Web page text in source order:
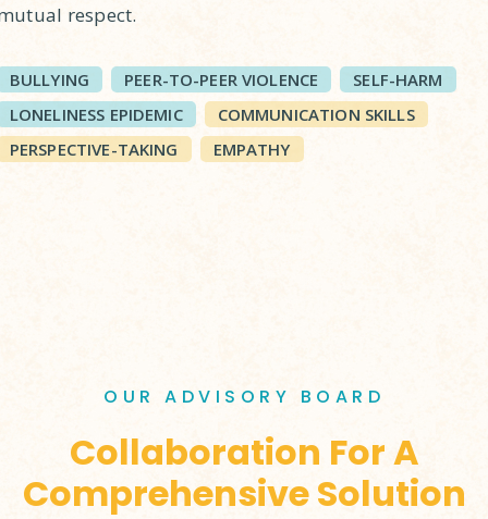
respect.
BULLYING PEER-TO-PEER VIOLENCE
SELF-HARM
LONELINESS EPIDEMIC
COMMUNICATION SKILLS
PERSPECTIVE-TAKING
EMPATHY
OUR ADVISORY BOARD
Collaboration For A
Comprehensive Solution